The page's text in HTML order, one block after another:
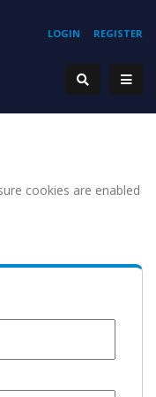
REGISTER
LOGIN
cookies are enabled